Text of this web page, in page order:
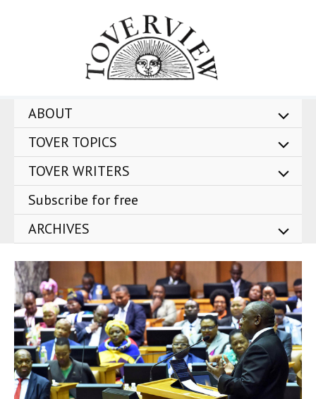
ABOUT
TOVER TOPICS
TOVER WRITERS
Subscribe for free
ARCHIVES